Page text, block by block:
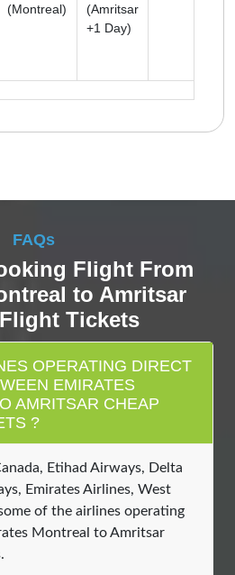
(Montreal)
(Amritsar
+1 Day)
FAQs
Flight From
to Amritsar
Tickets
OPERATING DIRECT
EMIRATES
AMRITSAR CHEAP
?
Etihad Airways, Delta
Emirates Airlines, West
of the airlines operating
Montreal to Amritsar